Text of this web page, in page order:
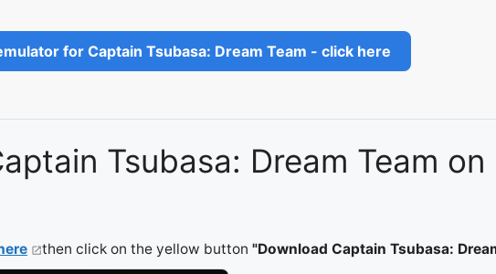
for Captain Tsubasa: Dream Team - click here
Tsubasa: Dream Team
then click on the yellow button "Download Captain Tsubasa: